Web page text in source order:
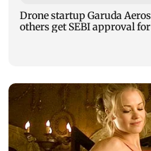
Drone startup Garuda
others get SEBI approval